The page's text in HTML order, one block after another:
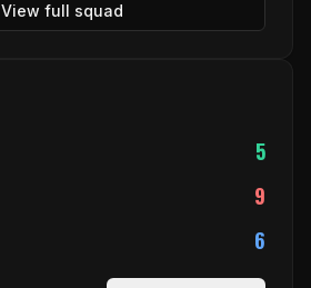
View full squad
5
9
6